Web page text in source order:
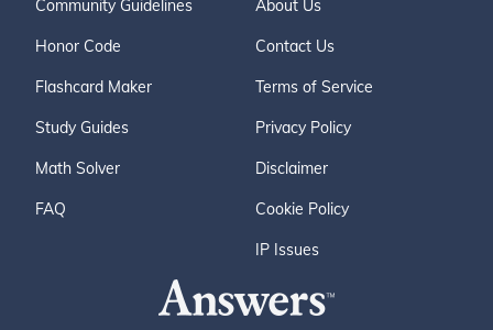
Community Guidelines
Honor Code
Flashcard Maker
Study Guides
Math Solver
FAQ
About Us
Contact Us
Terms of Service
Privacy Policy
Disclaimer
Cookie Policy
IP Issues